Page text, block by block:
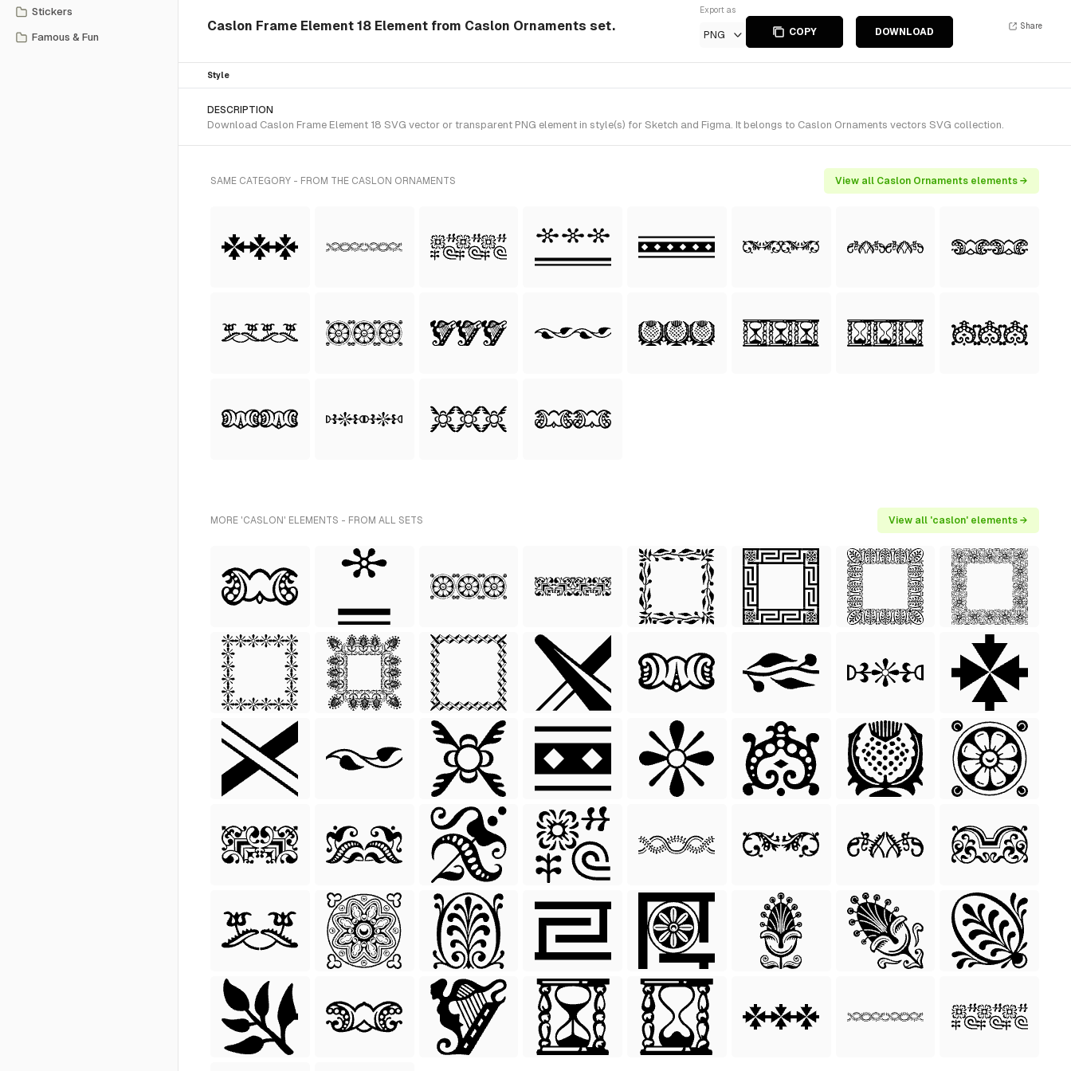
Stickers
Famous & Fun
Caslon Frame Element 18 Element from Caslon Ornaments set.
Export as
PNG COPY DOWNLOAD
Share
Style
DESCRIPTION
Download Caslon Frame Element 18 SVG vector or transparent PNG element in style(s) for Sketch and Figma. It belongs to Caslon Ornaments vectors SVG collection.
SAME CATEGORY - FROM THE CASLON ORNAMENTS View all Caslon Ornaments elements →
MORE 'CASLON' ELEMENTS - FROM ALL SETS View all 'caslon' elements →